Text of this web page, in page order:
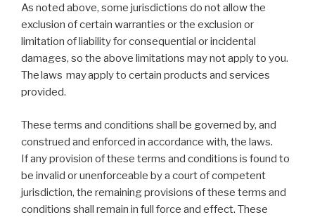
As noted above, some jurisdictions do not allow the
exclusion of certain warranties or the exclusion or
limitation of liability for consequential or incidental
damages, so the above limitations may not apply to you.
The laws may apply to certain products and services
provided.
These terms and conditions shall be governed by, and
construed and enforced in accordance with, the laws.
If any provision of these terms and conditions is found to
be invalid or unenforceable by a court of competent
jurisdiction, the remaining provisions of these terms and
conditions shall remain in full force and effect. These